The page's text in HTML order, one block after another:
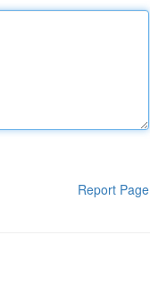
Report Page